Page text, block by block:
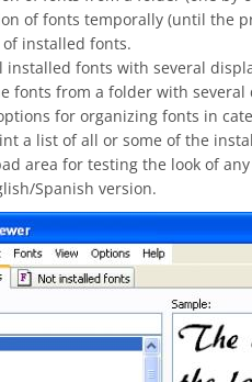
of fonts temporally (until the
of installed fonts.
installed fonts with several
fonts from a folder with several
for organizing fonts in
a list of all or some of the
area for testing the look of
Spanish version.